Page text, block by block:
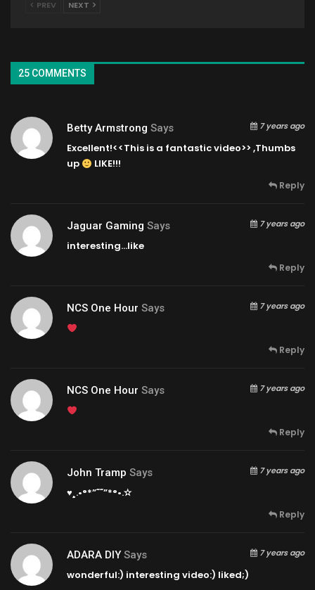
PREV NEXT
25 COMMENTS
Betty Armstrong Says 7 years ago
Excellent!<<This is a fantastic video>> ,Thumbs
up
LIKE!!!
Reply
Jaguar Gaming Says 7 years ago
interesting…like
Reply
NCS One Hour Says 7 years ago
Reply
NCS One Hour Says 7 years ago
Reply
John Tramp Says 7 years ago
♥¸.•°*”˜˜”*°•.✫
Reply
ADARA DIY Says 7 years ago
wonderful:) interesting video:) liked;)